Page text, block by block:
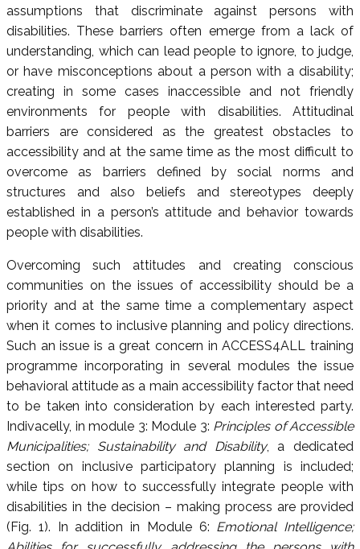
assumptions that discriminate against persons with
disabilities. These barriers often emerge from a lack of
understanding, which can lead people to ignore, to judge,
or have misconceptions about a person with a disability;
creating in some cases inaccessible and not friendly
environments for people with disabilities. Attitudinal
barriers are considered as the greatest obstacles to
accessibility and at the same time as the most difficult to
overcome as barriers defined by social norms and
structures and also beliefs and stereotypes deeply
established in a person’s attitude and behavior towards
people with disabilities.
Overcoming such attitudes and creating conscious
communities on the issues of accessibility should be a
priority and at the same time a complementary aspect
when it comes to inclusive planning and policy directions.
Such an issue is a great concern in ACCESS4ALL training
programme incorporating in several modules the issue
behavioral attitude as a main accessibility factor that need
to be taken into consideration by each interested party.
Indivacelly, in module 3: Module 3: Principles of Accessible
Municipalities; Sustainability and Disability, a dedicated
section on inclusive participatory planning is included;
while tips on how to successfully integrate people with
disabilities in the decision – making process are provided
(Fig. 1). In addition in Module 6: Emotional Intelligence;